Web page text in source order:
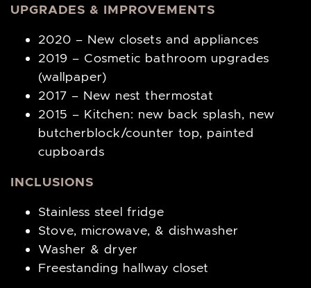
UPGRADES & IMPROVEMENTS
2020 – New closets and appliances
2019 – Cosmetic bathroom upgrades
(wallpaper)
2017 – New nest thermostat
2015 – Kitchen: new back splash, new
butcherblock/counter top, painted
cupboards
INCLUSIONS
Stainless steel fridge
Stove, microwave, & dishwasher
Washer & dryer
Freestanding hallway closet